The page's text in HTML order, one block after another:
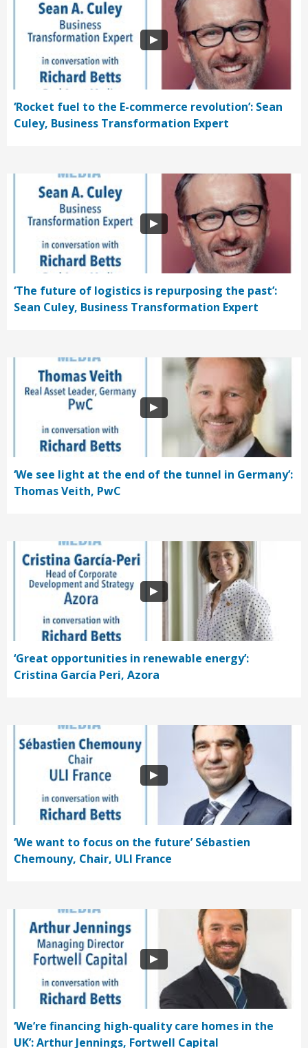
‘Rocket fuel to the E-commerce revolution’: Sean
Culey, Business Transformation Expert
‘The future of logistics is repurposing the past’:
Sean Culey, Business Transformation Expert
‘We see light at the end of the tunnel in Germany’:
Thomas Veith, PwC
‘Great opportunities in renewable energy’:
Cristina García Peri, Azora
‘We want to focus on the future’ Sébastien
Chemouny, Chair, ULI France
‘We’re financing high-quality care homes in the
UK’: Arthur Jennings, Fortwell Capital